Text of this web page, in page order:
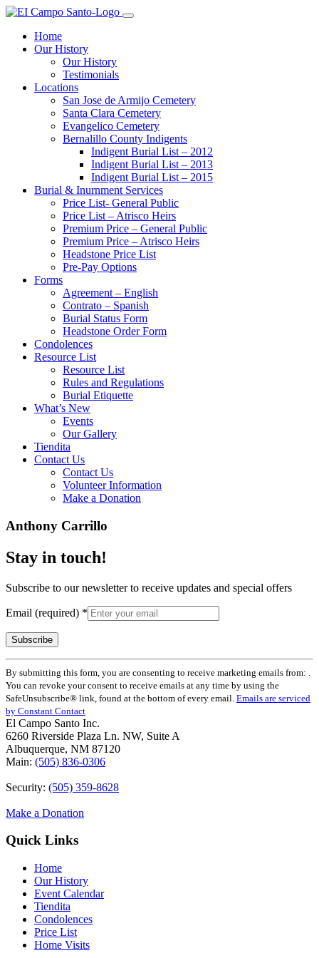
Home
Our History
Our History
Testimonials
Locations
San Jose de Armijo Cemetery
Santa Clara Cemetery
Evangelico Cemetery
Bernalillo County Indigents
Indigent Burial List – 2012
Indigent Burial List – 2013
Indigent Burial List – 2015
Burial & Inurnment Services
Price List- General Public
Price List – Atrisco Heirs
Premium Price – General Public
Premium Price – Atrisco Heirs
Headstone Price List
Pre-Pay Options
Forms
Agreement – English
Contrato – Spanish
Burial Status Form
Headstone Order Form
Condolences
Resource List
Resource List
Rules and Regulations
Burial Etiquette
What’s New
Events
Our Gallery
Tiendita
Contact Us
Contact Us
Volunteer Information
Make a Donation
Anthony Carrillo
Stay in touch!
Subscribe to our newsletter to receive updates and special offers
Email (required) *
Constant
Contact
Use.
Please
leave
this
field
blank.
By submitting this form, you are consenting to receive marketing emails from: .
You can revoke your consent to receive emails at any time by using the
SafeUnsubscribe® link, found at the bottom of every email. Emails are serviced
by Constant Contact
El Campo Santo Inc.
6260 Riverside Plaza Ln. NW, Suite A
Albuquerque, NM 87120
Main: (505) 836-0306
Security: (505) 359-8628
Make a Donation
Quick Links
Home
Our History
Event Calendar
Tiendita
Condolences
Price List
Home Visits